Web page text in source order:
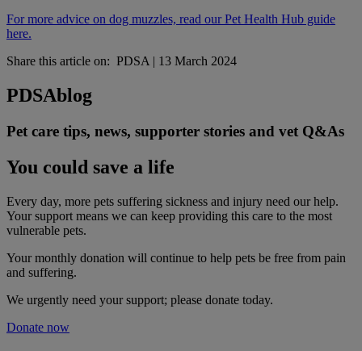
For more advice on dog muzzles, read our Pet Health Hub guide
here.
Share this article on: PDSA | 13 March 2024
PDSAblog
Pet care tips, news, supporter stories and vet Q&As
You could save a life
Every day, more pets suffering sickness and injury need our help.
Your support means we can keep providing this care to the most
vulnerable pets.
Your monthly donation will continue to help pets be free from pain
and suffering.
We urgently need your support; please donate today.
Donate now